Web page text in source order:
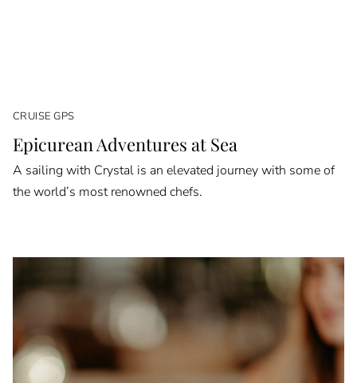
CRUISE GPS
Epicurean Adventures at Sea
A sailing with Crystal is an elevated journey with some of
the world’s most renowned chefs.